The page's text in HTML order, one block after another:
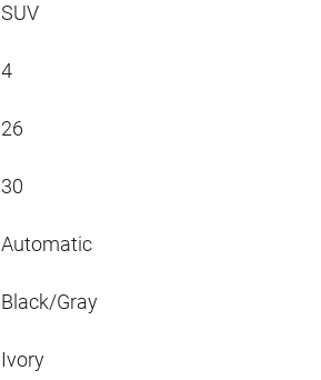
SUV
4
26
30
Automatic
Black/Gray
Ivory